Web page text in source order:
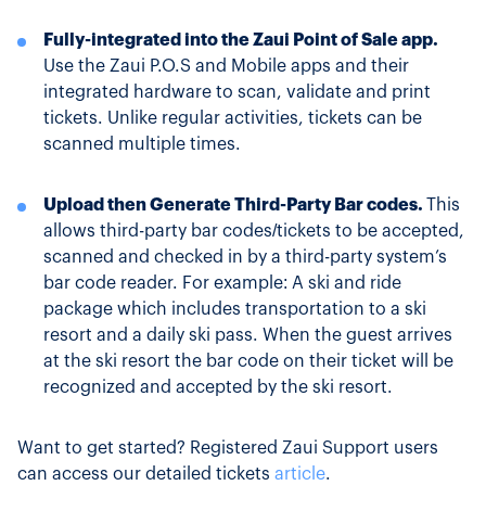
Fully-integrated into the Zaui Point of Sale app.
Use the Zaui P.O.S and Mobile apps and their
integrated hardware to scan, validate and print
tickets. Unlike regular activities, tickets can be
scanned multiple times.
Upload then Generate Third-Party Bar codes. This
allows third-party bar codes/tickets to be accepted,
scanned and checked in by a third-party system’s
bar code reader. For example: A ski and ride
package which includes transportation to a ski
resort and a daily ski pass. When the guest arrives
at the ski resort the bar code on their ticket will be
recognized and accepted by the ski resort.
Want to get started? Registered Zaui Support users
can access our detailed tickets article.